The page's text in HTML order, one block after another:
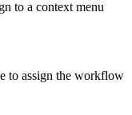
to a context menu
to assign the workflow